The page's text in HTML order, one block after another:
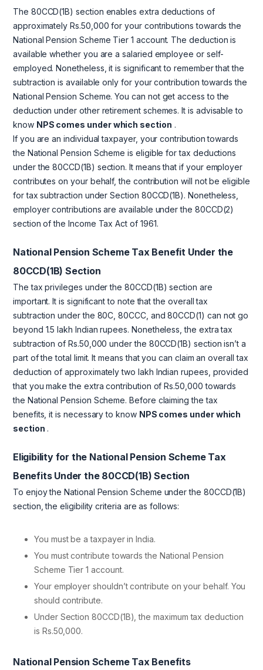
The 80CCD(1B) section enables extra deductions of
approximately Rs.50,000 for your contributions towards the
National Pension Scheme Tier 1 account. The deduction is
available whether you are a salaried employee or self-
employed. Nonetheless, it is significant to remember that the
subtraction is available only for your contribution towards the
National Pension Scheme. You can not get access to the
deduction under other retirement schemes. It is advisable to
know NPS comes under which section .
If you are an individual taxpayer, your contribution towards
the National Pension Scheme is eligible for tax deductions
under the 80CCD(1B) section. It means that if your employer
contributes on your behalf, the contribution will not be eligible
for tax subtraction under Section 80CCD(1B). Nonetheless,
employer contributions are available under the 80CCD(2)
section of the Income Tax Act of 1961.
National Pension Scheme Tax Benefit Under the
80CCD(1B) Section
The tax privileges under the 80CCD(1B) section are
important. It is significant to note that the overall tax
subtraction under the 80C, 80CCC, and 80CCD(1) can not go
beyond 1.5 lakh Indian rupees. Nonetheless, the extra tax
subtraction of Rs.50,000 under the 80CCD(1B) section isn’t a
part of the total limit. It means that you can claim an overall tax
deduction of approximately two lakh Indian rupees, provided
that you make the extra contribution of Rs.50,000 towards
the National Pension Scheme. Before claiming the tax
benefits, it is necessary to know NPS comes under which
section .
Eligibility for the National Pension Scheme Tax
Benefits Under the 80CCD(1B) Section
To enjoy the National Pension Scheme under the 80CCD(1B)
section, the eligibility criteria are as follows:
You must be a taxpayer in India.
You must contribute towards the National Pension
Scheme Tier 1 account.
Your employer shouldn’t contribute on your behalf. You
should contribute.
Under Section 80CCD(1B), the maximum tax deduction
is Rs.50,000.
National Pension Scheme Tax Benefits